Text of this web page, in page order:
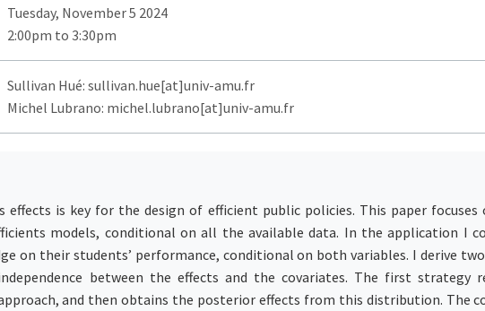
Tuesday, November 5 2024
2:00pm to 3:30pm
Sullivan Hué: sullivan.hue[at]univ-amu.fr
Michel Lubrano: michel.lubrano[at]univ-amu.fr
effects is key for the design of efficient public policies. This paper
models, conditional on all the available data. In the application I
on their students’ performance, conditional on both variables. I derive
between the effects and the covariates. The first
and then obtains the posterior effects from this distribution. The